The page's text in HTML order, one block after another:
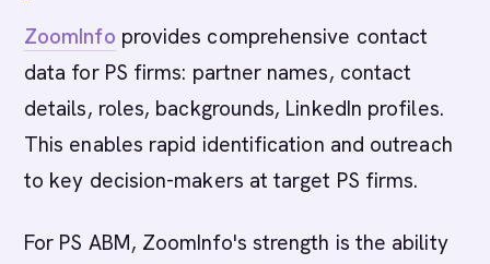
ZoomInfo provides comprehensive contact
data for PS firms: partner names, contact
details, roles, backgrounds, LinkedIn profiles.
This enables rapid identification and outreach
to key decision-makers at target PS firms.
For PS ABM, ZoomInfo's strength is the ability